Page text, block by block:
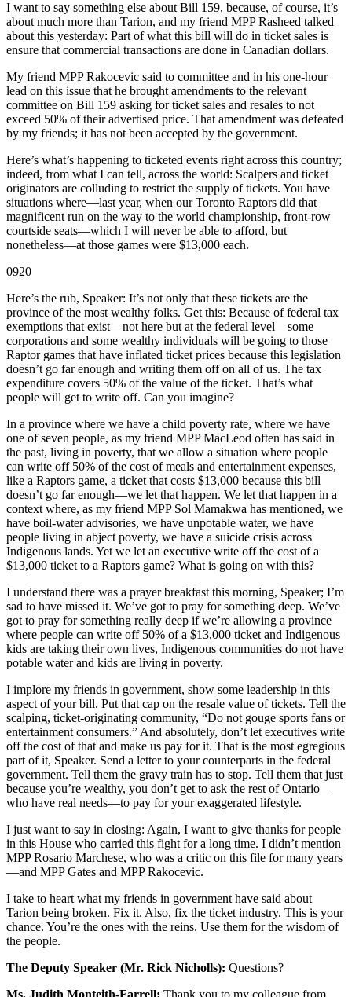
I want to say something else about Bill 159, because, of course, it’s
about much more than Tarion, and my friend MPP Rasheed talked
about this yesterday: Part of what this bill will do in ticket sales is
ensure that commercial transactions are done in Canadian dollars.
My friend MPP Rakocevic said to committee and in his one-hour
lead on this issue that he brought amendments to the relevant
committee on Bill 159 asking for ticket sales and resales to not
exceed 50% of their advertised price. That amendment was defeated
by my friends; it has not been accepted by the government.
Here’s what’s happening to ticketed events right across this country;
indeed, from what I can tell, across the world: Scalpers and ticket
originators are colluding to restrict the supply of tickets. You have
situations where—last year, when our Toronto Raptors did that
magnificent run on the way to the world championship, front-row
courtside seats—which I will never be able to afford, but
nonetheless—at those games were $13,000 each.
0920
Here’s the rub, Speaker: It’s not only that these tickets are the
province of the most wealthy folks. Get this: Because of federal tax
exemptions that exist—not here but at the federal level—some
corporations and some wealthy individuals will be going to those
Raptor games that have inflated ticket prices because this legislation
doesn’t go far enough and writing them off on all of us. The tax
expenditure covers 50% of the value of the ticket. That’s what
people will get to write off. Can you imagine?
In a province where we have a child poverty rate, where we have
one of seven people, as my friend MPP MacLeod often has said in
the past, living in poverty, that we allow a situation where people
can write off 50% of the cost of meals and entertainment expenses,
like a Raptors game, a ticket that costs $13,000 because this bill
doesn’t go far enough—we let that happen. We let that happen in a
context where, as my friend MPP Sol Mamakwa has mentioned, we
have boil-water advisories, we have unpotable water, we have
people living in abject poverty, we have a suicide crisis across
Indigenous lands. Yet we let an executive write off the cost of a
$13,000 ticket to a Raptors game? What is going on with this?
I understand there was a prayer breakfast this morning, Speaker; I’m
sad to have missed it. We’ve got to pray for something deep. We’ve
got to pray for something really deep if we’re allowing a province
where people can write off 50% of a $13,000 ticket and Indigenous
kids are taking their own lives, Indigenous communities do not have
potable water and kids are living in poverty.
I implore my friends in government, show some leadership in this
aspect of your bill. Put that cap on the resale value of tickets. Tell the
scalping, ticket-originating community, “Do not gouge sports fans or
entertainment consumers.” And absolutely, don’t let executives write
off the cost of that and make us pay for it. That is the most egregious
part of it, Speaker. Send a letter to your counterparts in the federal
government. Tell them the gravy train has to stop. Tell them that just
because you’re wealthy, you don’t get to ask the rest of Ontario—
who have real needs—to pay for your exaggerated lifestyle.
I just want to say in closing: Again, I want to give thanks for people
in this House who carried this fight for a long time. I didn’t mention
MPP Rosario Marchese, who was a critic on this file for many years
—and MPP Gates and MPP Rakocevic.
I take to heart what my friends in government have said about
Tarion being broken. Fix it. Also, fix the ticket industry. This is your
chance. You’re the ones with the reins. Use them for the wisdom of
the people.
The Deputy Speaker (Mr. Rick Nicholls): Questions?